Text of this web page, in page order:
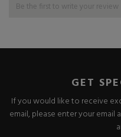
Be the first to write your review
GET
If you would like to receive
email, please enter your email